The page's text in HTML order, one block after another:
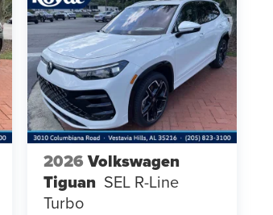
2026Volkswagen
Tiguan SEL R-Line
Turbo